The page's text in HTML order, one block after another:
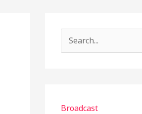
c
Broadcast